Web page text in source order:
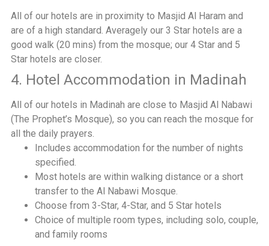
All of our hotels are in proximity to Masjid Al Haram and
are of a high standard. Averagely our 3 Star hotels are a
good walk (20 mins) from the mosque; our 4 Star and 5
Star hotels are closer.
4. Hotel Accommodation in Madinah
All of our hotels in Madinah are close to Masjid Al Nabawi
(The Prophet’s Mosque), so you can reach the mosque for
all the daily prayers.
Includes accommodation for the number of nights
specified.
Most hotels are within walking distance or a short
transfer to the Al Nabawi Mosque.
Choose from 3-Star, 4-Star, and 5 Star hotels
Choice of multiple room types, including solo, couple,
and family rooms